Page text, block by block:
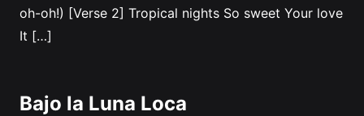
oh-oh!) [Verse 2] Tropical nights So sweet Your love
It […]
Bajo la Luna Loca